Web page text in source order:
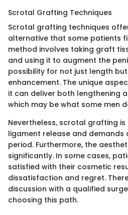
Scrotal Grafting Techniques
Scrotal grafting techniques
alternative that some patients
method involves taking graft
and using it to augment the
possibility for not just length
enhancement. The unique
it can deliver both lengthening
which may be what some men
Nevertheless, scrotal grafting
ligament release and demands
period. Furthermore, the
significantly. In some cases,
satisfied with their cosmetic
dissatisfaction and regret.
discussion with a qualified
choosing this path.